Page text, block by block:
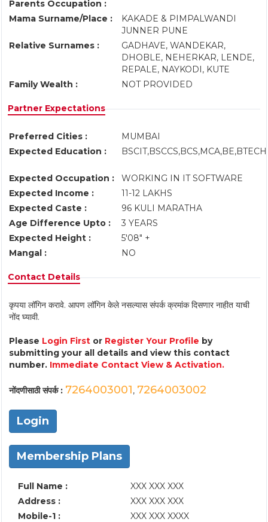
Parents Occupation :
Mama Surname/Place :
KAKADE & PIMPALWANDI
JUNNER PUNE
Relative Surnames :
GADHAVE, WANDEKAR,
DHOBLE, NEHERKAR, LENDE,
REPALE, NAYKODI, KUTE
Family Wealth :
NOT PROVIDED
Partner Expectations
Preferred Cities :
MUMBAI
Expected Education :
BSCIT,BSCCS,BCS,MCA,BE,BTECH
Expected Occupation :
WORKING IN IT SOFTWARE
Expected Income :
11-12 LAKHS
Expected Caste :
96 KULI MARATHA
Age Difference Upto :
3 YEARS
Expected Height :
5'08" +
Mangal :
NO
Contact Details
कृपया लॉगिन करावे. आपण लॉगिन केले नसल्यास संपर्क क्रमांक दिसणार नाहीत याची
नोंद घ्यावी.
Please Login First or Register Your Profile by
submitting your all details and view this contact
number. Immediate Contact View & Activation.
नोंदणीसाठी संपर्क : 7264003001, 7264003002
Login
Membership Plans
Full Name :
XXX XXX XXX
Address :
XXX XXX XXX
Mobile-1 :
XXX XXX XXXX